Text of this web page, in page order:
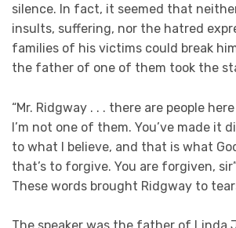
silence. In fact, it seemed that
insults, suffering, nor the hatred
families of his victims could break
the father of one of them took the
“Mr. Ridgway . . . there are people
I’m not one of them. You’ve made it
to what I believe, and that is what
that’s to forgive. You are forgiven,
These words brought Ridgway to